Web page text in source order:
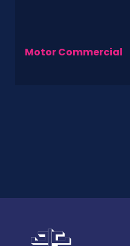
Motor Commercial